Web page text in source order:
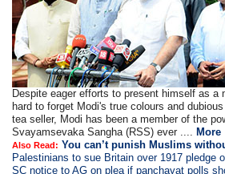
Despite eager efforts to present himself as a
hard to forget Modi's true colours and
tea seller, Modi has been a member of the
Svayamsevaka Sangha (RSS) ever ....More
Also Read: You can’t punish Muslims
Palestinians to sue Britain over 1917 pledge
SC notice to AG on plea if panchayat polls